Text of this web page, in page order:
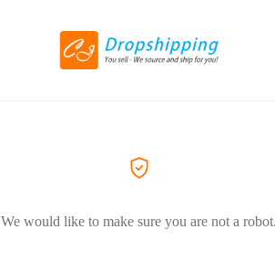
We would like to make sure you are not a